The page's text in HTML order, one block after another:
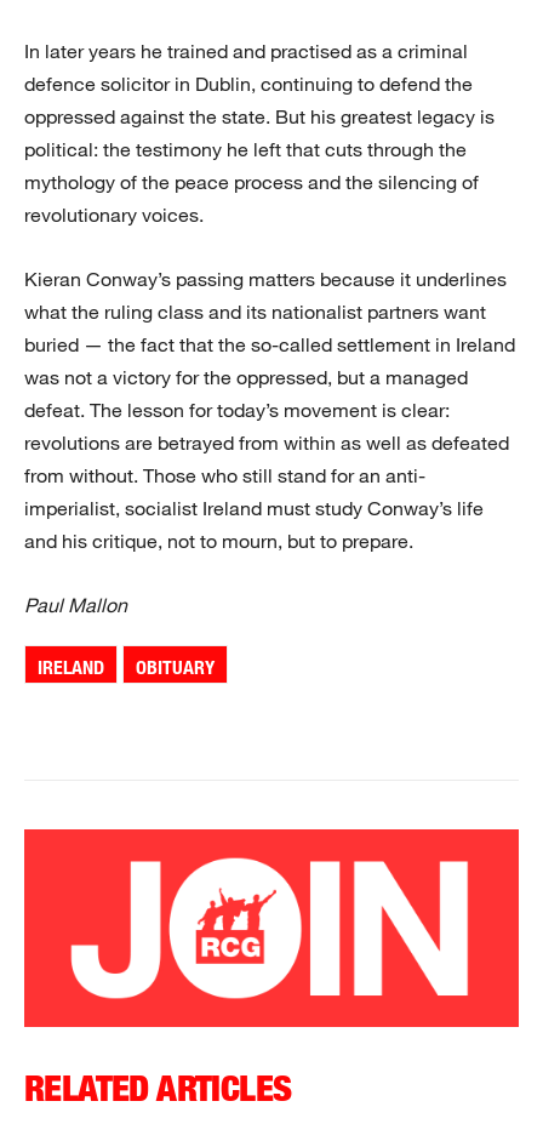
In later years he trained and practised as a criminal
defence solicitor in Dublin, continuing to defend the
oppressed against the state. But his greatest legacy is
political: the testimony he left that cuts through the
mythology of the peace process and the silencing of
revolutionary voices.
Kieran Conway’s passing matters because it underlines
what the ruling class and its nationalist partners want
buried — the fact that the so-called settlement in Ireland
was not a victory for the oppressed, but a managed
defeat. The lesson for today’s movement is clear:
revolutions are betrayed from within as well as defeated
from without. Those who still stand for an anti-
imperialist, socialist Ireland must study Conway’s life
and his critique, not to mourn, but to prepare.
Paul Mallon
IRELAND OBITUARY
RELATED ARTICLES